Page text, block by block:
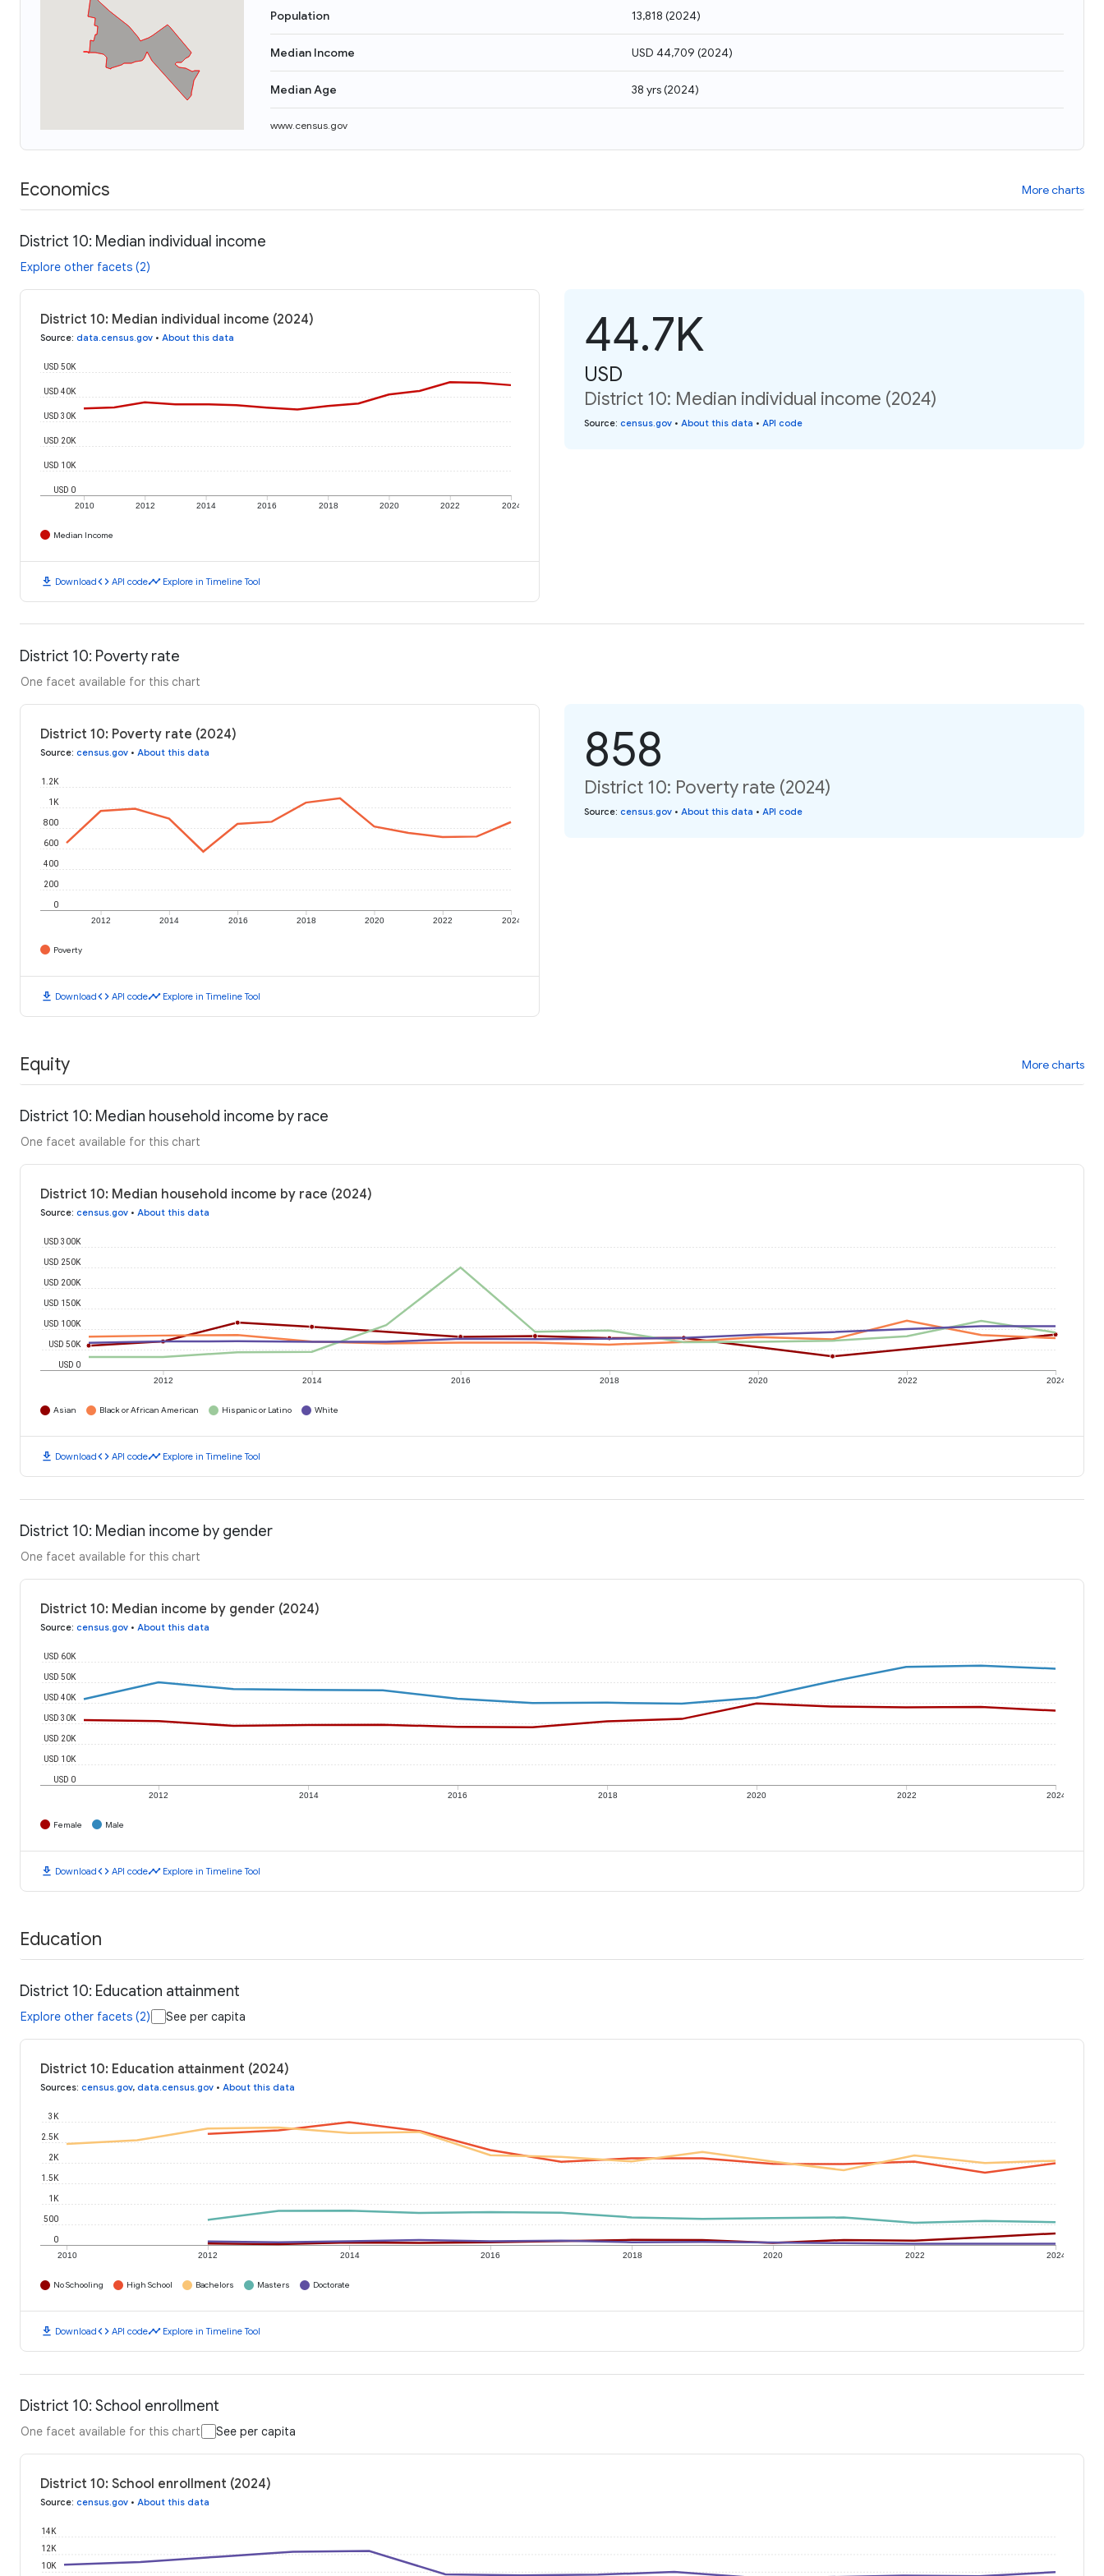
Population 13,818 (2024)
Median Income USD 44,709 (2024)
Median Age 38 yrs(2024)
www.census.gov
Economics More charts
District 10: Median individual income
Explore other facets (2)
District 10: Median individual income (2024)
Source: data.census.gov • About this data
2010 2012 2014 2016 2018 2020 2022 2024
USD 0
USD 10K
USD 20K
USD 30K
USD 40K
USD 50K
Median Income
download Downloadcode API codetimeline Explore in Timeline Tool
44.7K
USD
District 10: Median individual income (2024)
Source: census.gov • About this data • API code
District 10: Poverty rate
One facet available for this chart
District 10: Poverty rate (2024)
Source: census.gov • About this data
2012 2014 2016 2018 2020 2022 2024
0
200
400
600
800
1K
1.2K
Poverty
download Downloadcode API codetimeline Explore in Timeline Tool
858
District 10: Poverty rate (2024)
Source: census.gov • About this data • API code
Equity More charts
District 10: Median household income by race
One facet available for this chart
District 10: Median household income by race (2024)
Source: census.gov • About this data
2012 2014 2016 2018 2020 2022 2024
USD 0
USD 50K
USD 100K
USD 150K
USD 200K
USD 250K
USD 300K
Asian Black or African American Hispanic or Latino White
download Downloadcode API codetimeline Explore in Timeline Tool
District 10: Median income by gender
One facet available for this chart
District 10: Median income by gender (2024)
Source: census.gov • About this data
2012 2014 2016 2018 2020 2022 2024
USD 0
USD 10K
USD 20K
USD 30K
USD 40K
USD 50K
USD 60K
Female Male
download Downloadcode API codetimeline Explore in Timeline Tool
Education
District 10: Education attainment
Explore other facets (2) See per capita
District 10: Education attainment (2024)
Sources: census.gov, data.census.gov • About this data
2010 2012 2014 2016 2018 2020 2022 2024
0
500
1K
1.5K
2K
2.5K
3K
No Schooling High School Bachelors Masters Doctorate
download Downloadcode API codetimeline Explore in Timeline Tool
District 10: School enrollment
One facet available for this chart See per capita
District 10: School enrollment (2024)
Source: census.gov • About this data
10K
12K
14K